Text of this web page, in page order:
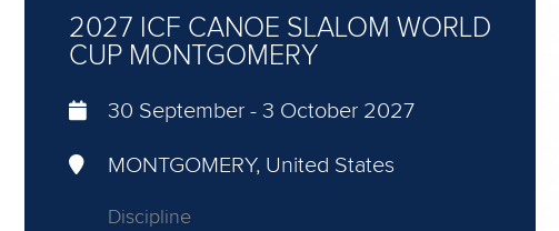
2027 ICF CANOE SLALOM WORLD
CUP MONTGOMERY
30 September - 3 October 2027
MONTGOMERY, United States
Discipline